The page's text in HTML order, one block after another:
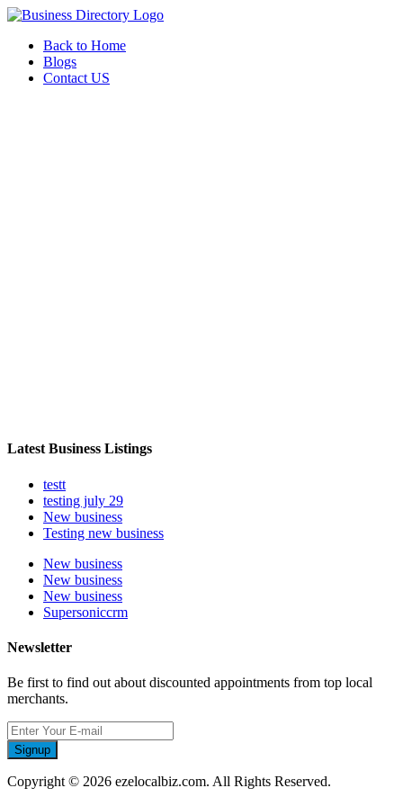
Back to Home
Blogs
Contact US
Latest Business Listings
testt
testing july 29
New business
Testing new business
New business
New business
New business
Supersoniccrm
Newsletter
Be first to find out about discounted appointments from top local
merchants.
Signup
Copyright © 2026 ezelocalbiz.com. All Rights Reserved.